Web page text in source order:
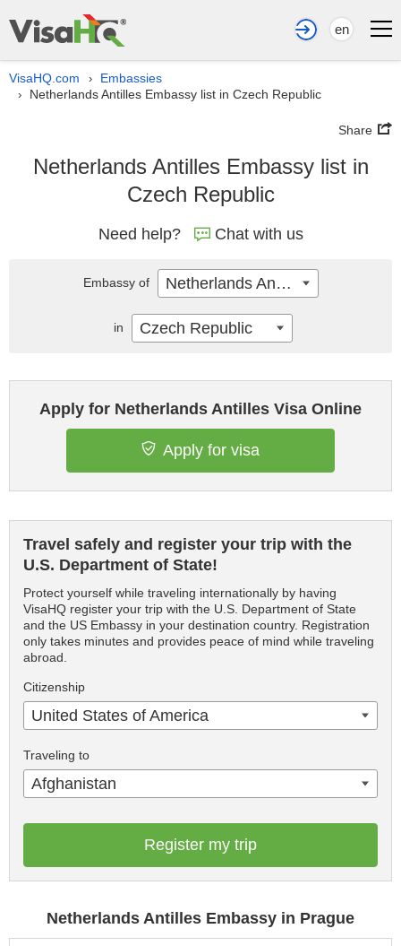
en
VisaHQ.com › Embassies
› Netherlands Antilles Embassy list in Czech Republic
Share
Netherlands Antilles Embassy list in
Czech Republic
Need help? Chat with us
Apply for Netherlands Antilles Visa Online
Apply for visa
Travel safely and register your trip with the
U.S. Department of State!
Protect yourself while traveling internationally by having
VisaHQ register your trip with the U.S. Department of State
and the US Embassy in your destination country. Registration
only takes minutes and provides peace of mind while traveling
abroad.
Citizenship
United States of America
Traveling to
Afghanistan
Register my trip
Netherlands Antilles Embassy in Prague
Embassy of Netherlands Antilles
in Czech Republic